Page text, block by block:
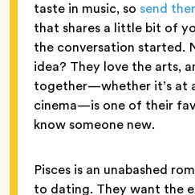
taste in music, so send
that shares a little bit of
the conversation started.
idea? They love the arts,
together—whether it’s at
cinema—is one of their
know someone new.
Pisces is an unabashed
to dating. They want the